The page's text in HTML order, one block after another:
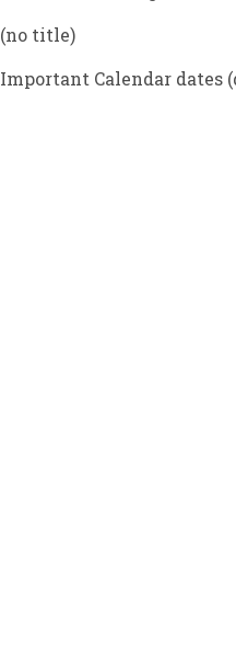
(no title)
Important Calendar dates